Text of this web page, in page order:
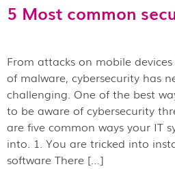
5 Most common
From attacks on mobile
of malware, cybersecurity has
challenging. One of the best
to be aware of cybersecurity
are five common ways your IT
into. 1. You are tricked into
software There […]